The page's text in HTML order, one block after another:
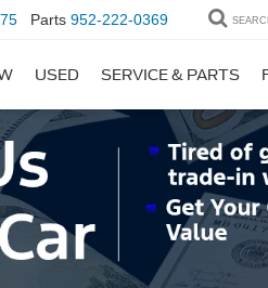
Parts 952-222-0369
USED SERVICE & PARTS